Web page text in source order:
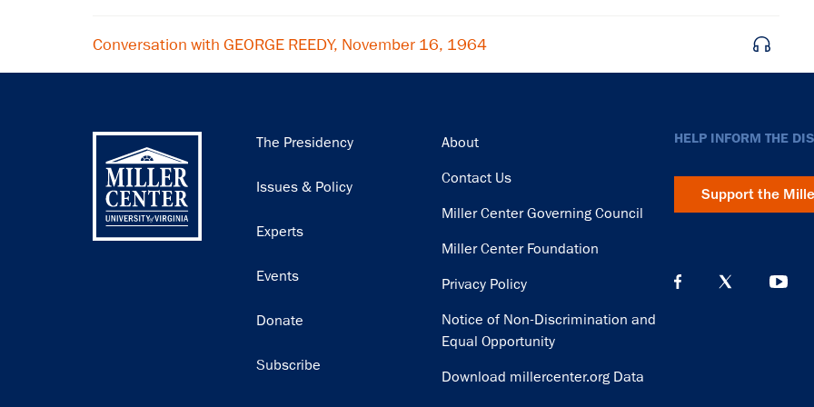
Conversation with GEORGE REEDY, November 16, 1964
Main
The Presidency
Issues & Policy
Experts
Events
Donate
Subscribe
Footer
About
Contact Us
Miller Center Governing Council
Miller Center Foundation
Privacy Policy
Notice of Non-Discrimination and
Equal Opportunity
Download millercenter.org Data
HELP INFORM THE
Support the